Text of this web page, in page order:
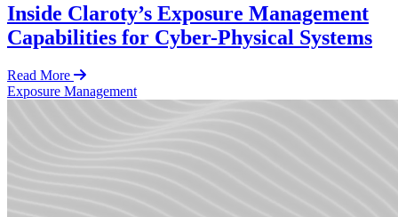
Inside Claroty’s Exposure Management
Capabilities for Cyber-Physical Systems
Read More
Exposure Management